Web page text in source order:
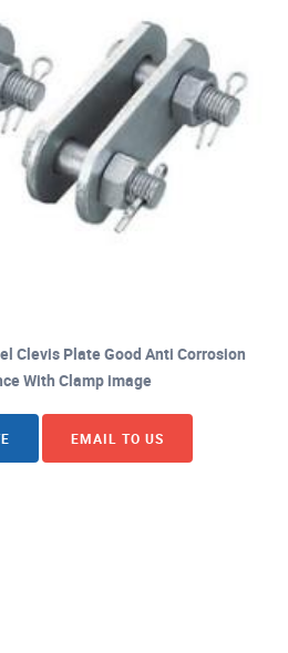
Clevis Plate Good Anti Corrosion
With Clamp image
EMAIL TO US